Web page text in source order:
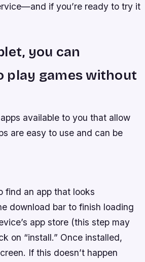
if you’re ready to try it
you can
play games without
available to you that allow
are easy to use and can be
find an app that looks
download bar to finish loading
app store (this step may
on “install.” Once installed,
If this doesn’t happen